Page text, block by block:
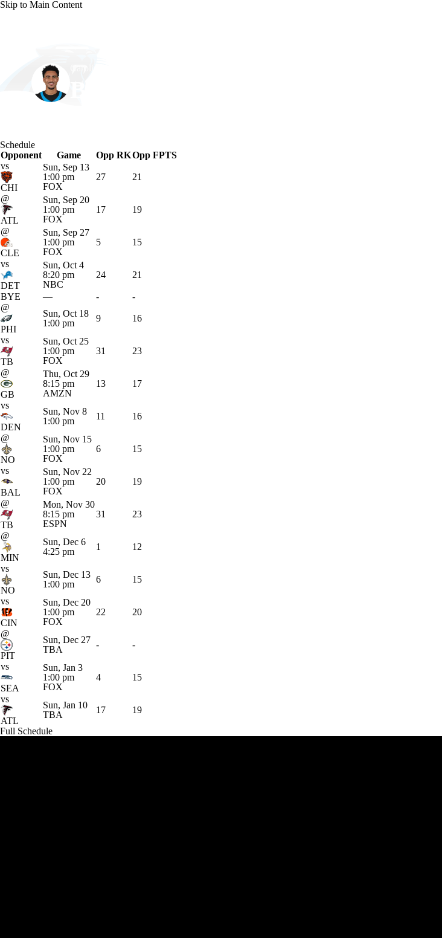
Skip to Main Content
Schedule
Opponent
Game Opp RKOpp FPTS
vs
CHI
Sun, Sep 13
1:00 pm
FOX
27 21
@
ATL
Sun, Sep 20
1:00 pm
FOX
17 19
@
CLE
Sun, Sep 27
1:00 pm
FOX
5 15
vs
DET
Sun, Oct 4
8:20 pm
NBC
24 21
BYE — -
-
@
PHI
Sun, Oct 18
1:00 pm
9 16
vs
TB
Sun, Oct 25
1:00 pm
FOX
31 23
@
GB
Thu, Oct 29
8:15 pm
AMZN
13 17
vs
DEN
Sun, Nov 8
1:00 pm
11 16
@
NO
Sun, Nov 15
1:00 pm
FOX
6 15
vs
BAL
Sun, Nov 22
1:00 pm
FOX
20 19
@
TB
Mon, Nov 30
8:15 pm
ESPN
31 23
@
MIN
Sun, Dec 6
4:25 pm
1 12
vs
NO
Sun, Dec 13
1:00 pm
6 15
vs
CIN
Sun, Dec 20
1:00 pm
FOX
22 20
@
PIT
Sun, Dec 27
TBA
- -
vs
SEA
Sun, Jan 3
1:00 pm
FOX
4 15
vs
ATL
Sun, Jan 10
TBA
17 19
Full Schedule